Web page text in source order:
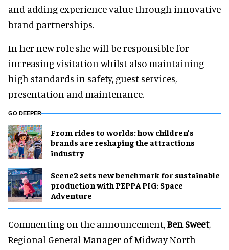
and adding experience value through innovative
brand partnerships.
In her new role she will be responsible for
increasing visitation whilst also maintaining
high standards in safety, guest services,
presentation and maintenance.
GO DEEPER
From rides to worlds: how children’s
brands are reshaping the attractions
industry
Scene2 sets new benchmark for sustainable
production with PEPPA PIG: Space
Adventure
Commenting on the announcement,Ben Sweet,
Regional General Manager of Midway North